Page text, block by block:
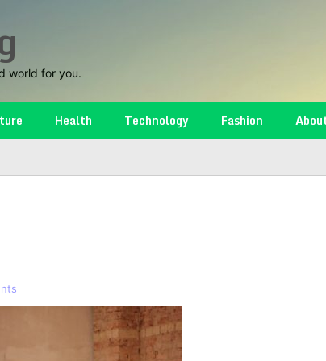
world for you.
Health Technology Fashion